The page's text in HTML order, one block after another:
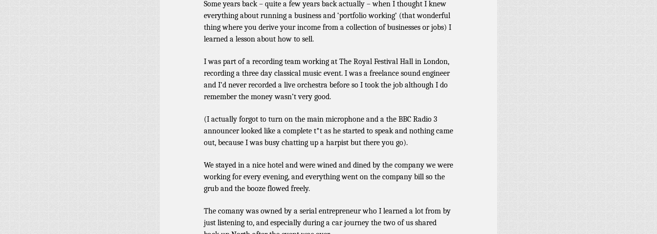
Some years back – quite a few years back actually – when I thought I knew
everything about running a business and ‘portfolio working’ (that wonderful
thing where you derive your income from a collection of businesses or jobs) I
learned a lesson about how to sell.
I was part of a recording team working at The Royal Festival Hall in London,
recording a three day classical music event. I was a freelance sound engineer
and I’d never recorded a live orchestra before so I took the job although I do
remember the money wasn’t very good.
(I actually forgot to turn on the main microphone and a the BBC Radio 3
announcer looked like a complete t*t as he started to speak and nothing came
out, because I was busy chatting up a harpist but there you go).
We stayed in a nice hotel and were wined and dined by the company we were
working for every evening, and everything went on the company bill so the
grub and the booze flowed freely.
The comany was owned by a serial entrepreneur who I learned a lot from by
just listening to, and especially during a car journey the two of us shared